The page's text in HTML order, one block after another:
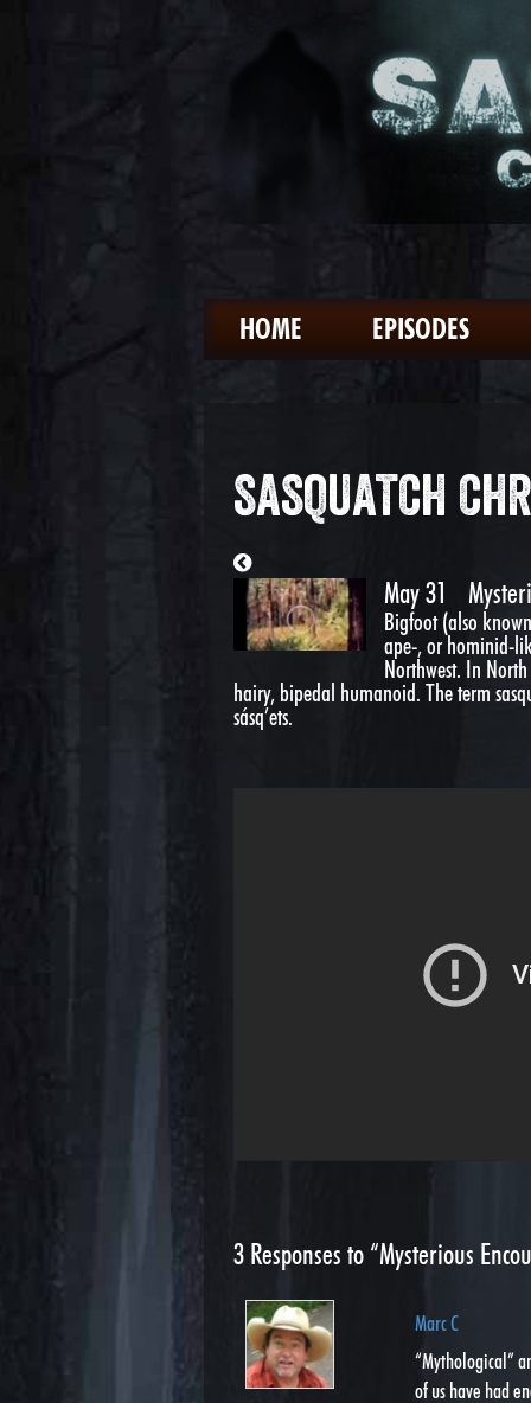
HOME EPISODES
SASQUATCH
May 31
Bigfoot (also
ape-, or hominid-
Northwest. In
hairy, bipedal humanoid. The term
sásq’ets.
3 Responses to “Mysterious
Marc C
“Mythological”
of us have had